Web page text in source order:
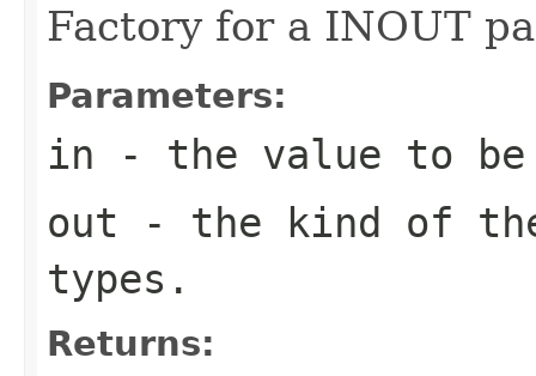
Factory for a INOUT
Parameters:
in - the value to be
out - the kind of the
types.
Returns: